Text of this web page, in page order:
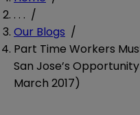
. . . /
Our Blogs /
Part Time Workers
San Jose’s
March 2017)